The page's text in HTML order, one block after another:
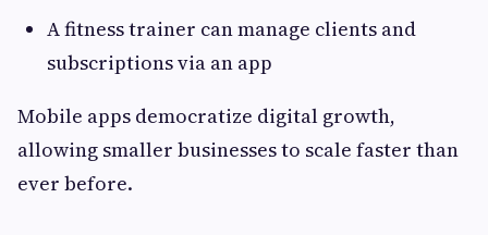
A fitness trainer can manage clients and
subscriptions via an app
Mobile apps democratize digital growth,
allowing smaller businesses to scale faster than
ever before.